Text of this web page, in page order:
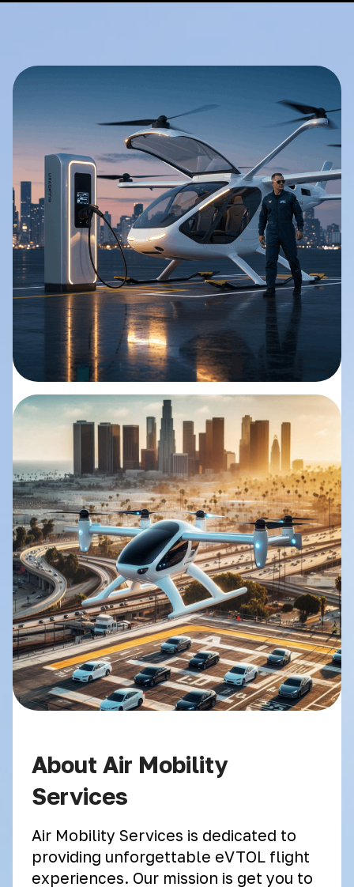
About Air Mobility
Services
Air Mobility Services is dedicated to
providing unforgettable eVTOL flight
experiences. Our mission is get you to